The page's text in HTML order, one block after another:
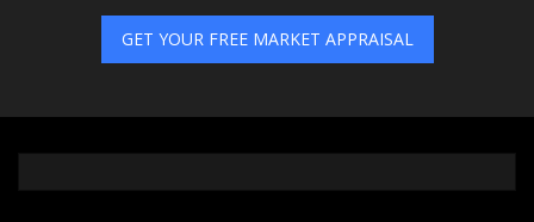
GET YOUR FREE MARKET APPRAISAL